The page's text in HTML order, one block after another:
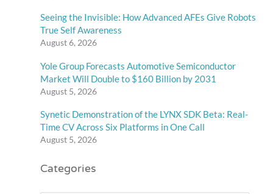
Seeing the Invisible: How Advanced AFEs Give Robots
True Self Awareness
August 6, 2026
Yole Group Forecasts Automotive Semiconductor
Market Will Double to $160 Billion by 2031
August 5, 2026
Synetic Demonstration of the LYNX SDK Beta: Real-
Time CV Across Six Platforms in One Call
August 5, 2026
Categories